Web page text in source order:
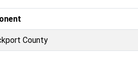
County